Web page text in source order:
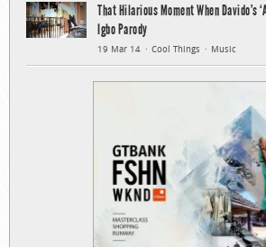
That Hilarious Moment When Davido’s
Igbo Parody
19 Mar 14 Cool Things Music